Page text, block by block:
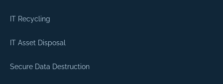
IT Recycling
IT Asset Disposal
Secure Data Destruction